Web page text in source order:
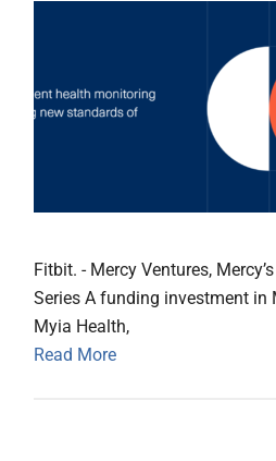
Fitbit. - Mercy Ventures,
Series A funding investment in
Myia Health,
Read More